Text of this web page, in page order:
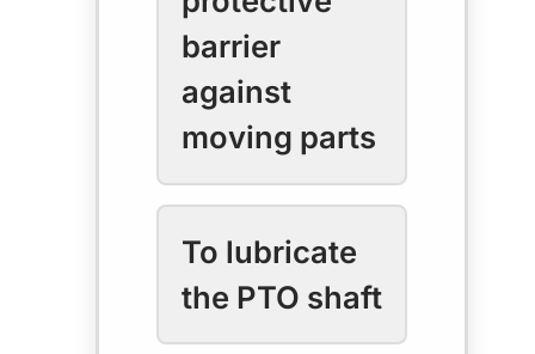
barrier
against
moving parts
To lubricate
the PTO shaft